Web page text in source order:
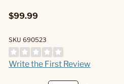
$99.99
SKU 690523
Write the First Review